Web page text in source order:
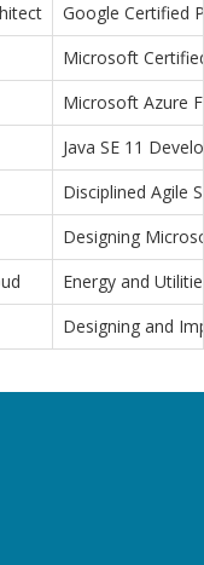
Google Certified
Microsoft
Microsoft Azure
Java SE 11
Disciplined Agile
Designing
Energy and
Designing and